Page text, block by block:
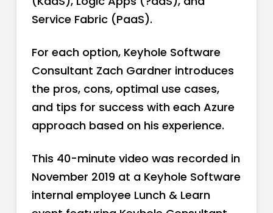
Service Fabric (PaaS).
For each option, Keyhole Software
Consultant Zach Gardner introduces
the pros, cons, optimal use cases,
and tips for success with each Azure
approach based on his experience.
This 40-minute video was recorded in
November 2019 at a Keyhole Software
internal employee Lunch & Learn